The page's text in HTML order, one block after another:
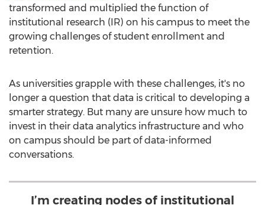
transformed and multiplied the function of
institutional research (IR) on his campus to meet the
growing challenges of student enrollment and
retention.
As universities grapple with these challenges, it's no
longer a question that data is critical to developing a
smarter strategy. But many are unsure how much to
invest in their data analytics infrastructure and who
on campus should be part of data-informed
conversations.
I’m creating nodes of institutional